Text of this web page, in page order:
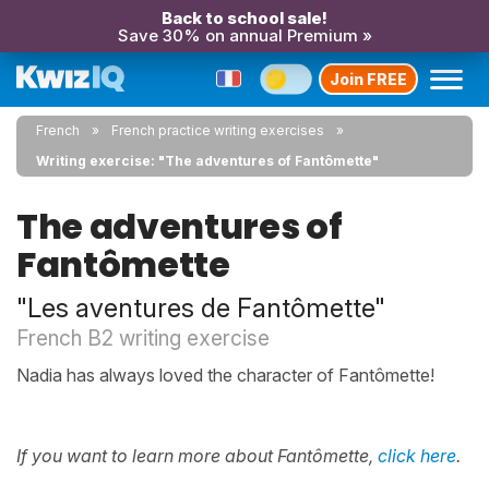
Back to school sale!
Save 30% on annual Premium »
Join FREE
French
French practice writing exercises
Writing exercise: "The adventures of Fantômette"
The adventures of
Fantômette
"Les aventures de Fantômette"
French B2 writing exercise
Nadia has always loved the character of Fantômette!
If you want to learn more about Fantômette, click here.